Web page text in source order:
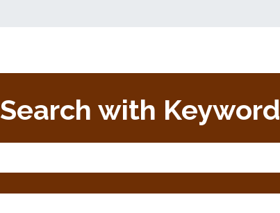
Search with Keyword